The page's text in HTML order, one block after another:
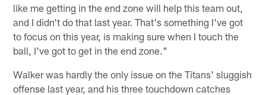
like me getting in the end zone will help this team out,
and I didn't do that last year. That's something I've got
to focus on this year, is making sure when I touch the
ball, I've got to get in the end zone."
Walker was hardly the only issue on the Titans' sluggish
offense last year, and his three touchdown catches